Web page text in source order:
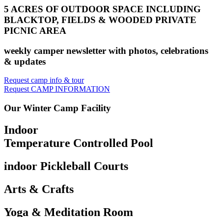
5 ACRES OF OUTDOOR SPACE INCLUDING
BLACKTOP, FIELDS & WOODED PRIVATE
PICNIC AREA
weekly camper newsletter with photos, celebrations
& updates
Request camp info & tour
Request CAMP INFORMATION
Our Winter Camp Facility
Indoor
Temperature Controlled Pool
indoor Pickleball Courts
Arts & Crafts
Yoga & Meditation Room